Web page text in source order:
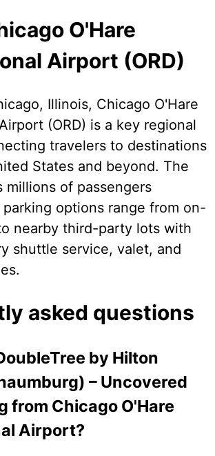
O'Hare
Airport (ORD)
Illinois, Chicago O'Hare
(ORD) is a key regional
travelers to destinations
States and beyond. The
millions of passengers
parking options range from on-
nearby third-party lots with
shuttle service, valet, and
asked questions
by Hilton
– Uncovered
from Chicago O'Hare
Airport?